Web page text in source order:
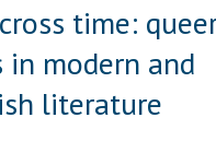
time:
modern and
literature